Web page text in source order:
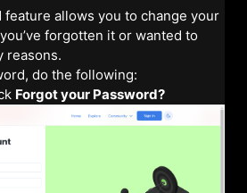
allows you to change your
forgotten it or wanted to
reasons.
do the following:
Forgot your Password?